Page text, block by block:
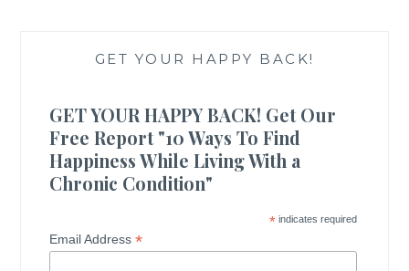
GET YOUR HAPPY BACK!
GET YOUR HAPPY BACK! Get Our
Free Report "10 Ways To Find
Happiness While Living With a
Chronic Condition"
*indicates required
Email Address*